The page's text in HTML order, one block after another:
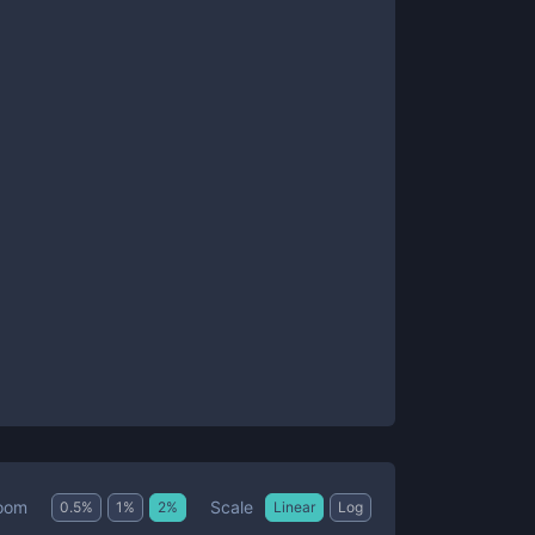
0.5% 1 % 2% Scale Linear Log